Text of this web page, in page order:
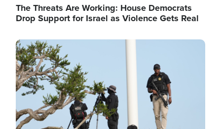
The Threats Are Working: House Democrats
Drop Support for Israel as Violence Gets Real
Image